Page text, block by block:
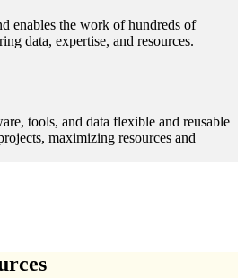
enables the work of hundreds of
data, expertise, and resources.
tools, and data flexible and reusable
maximizing resources and